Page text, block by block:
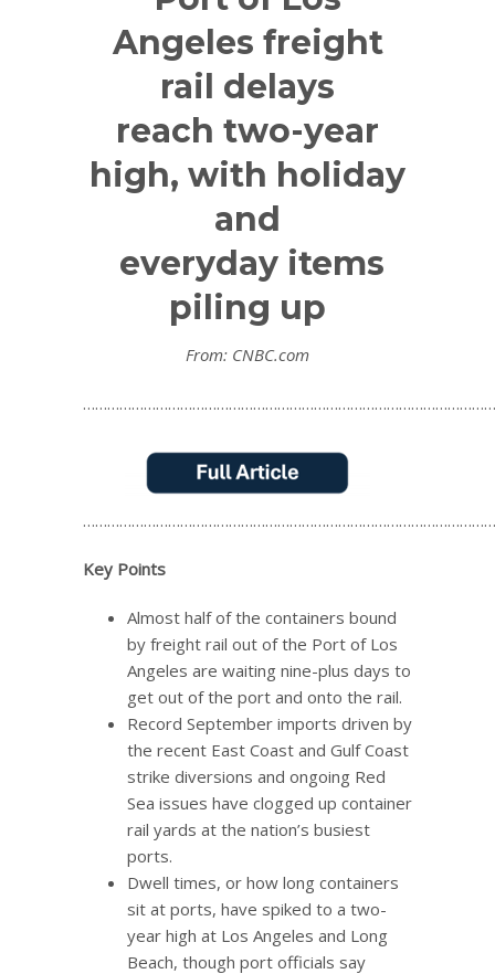
Angeles freight
rail delays
reach two-year
high, with holiday
and
everyday items
piling up
From: CNBC.com
Key Points
Almost half of the containers bound
by freight rail out of the Port of Los
Angeles are waiting nine-plus days to
get out of the port and onto the rail.
Record September imports driven by
the recent East Coast and Gulf Coast
strike diversions and ongoing Red
Sea issues have clogged up container
rail yards at the nation’s busiest
ports.
Dwell times, or how long containers
sit at ports, have spiked to a two-
year high at Los Angeles and Long
Beach, though port officials say